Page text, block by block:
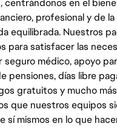
centrándonos en el
profesional y de
equilibrada. Nuestros
para satisfacer las
seguro médico, apoyo
pensiones, días libre
gratuitos y mucho
que nuestros equipos
sí mismos en lo que